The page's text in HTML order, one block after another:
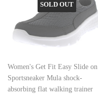
SOLD OUT
Women's Get Fit Easy Slide on
Sportsneaker Mula shock-
absorbing flat walking trainer